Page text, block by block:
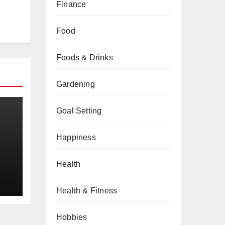
Finance
Food
Foods & Drinks
Gardening
Goal Setting
Happiness
Health
Health & Fitness
Hobbies